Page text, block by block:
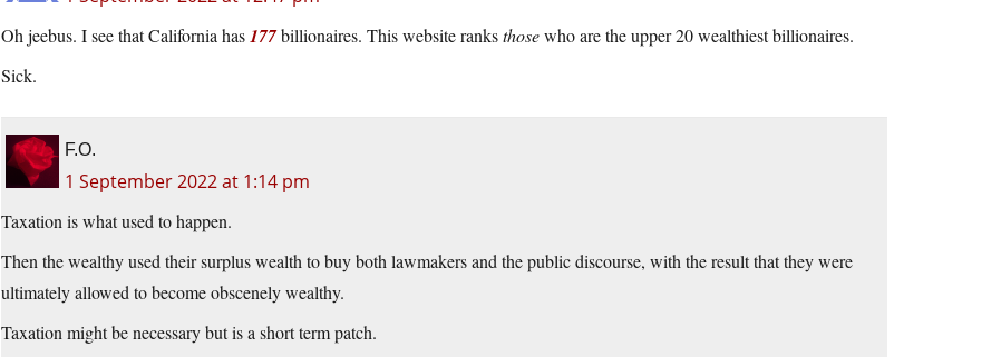
Oh jeebus. I see that California has177billionaires. This website ranksthosewho are the upper 20 wealthiest billionaires.
Sick.
F.O.
1 September 2022 at 1:14 pm
Taxation is what used to happen.
Then the wealthy used their surplus wealth to buy both lawmakers and the public discourse, with the result that they were
ultimately allowed to become obscenely wealthy.
Taxation might be necessary but is a short term patch.